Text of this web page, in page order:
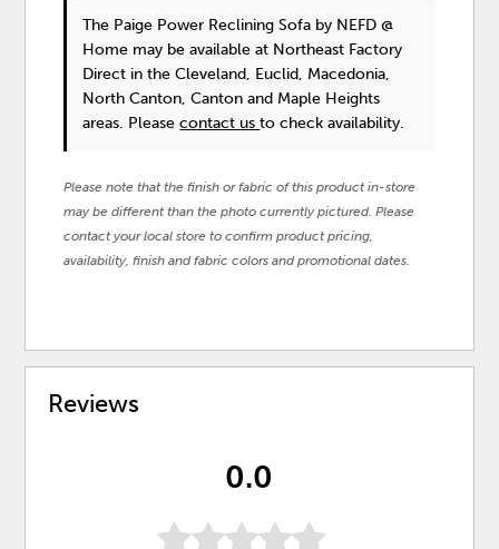
The Paige Power Reclining Sofa by NEFD @
Home may be available at Northeast Factory
Direct in the Cleveland, Euclid, Macedonia,
North Canton, Canton and Maple Heights
areas. Pleasecontact usto check availability.
Please note that the finish or fabric of this product in-store
may be different than the photo currently pictured. Please
contact your local store to confirm product pricing,
availability, finish and fabric colors and promotional dates.
Reviews
0.0